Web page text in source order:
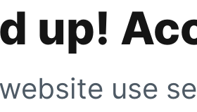
up!
use